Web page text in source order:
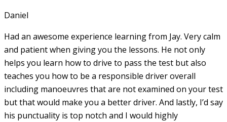
Daniel
Had an awesome experience learning from Jay. Very calm
and patient when giving you the lessons. He not only
helps you learn how to drive to pass the test but also
teaches you how to be a responsible driver overall
including manoeuvres that are not examined on your test
but that would make you a better driver. And lastly, I’d say
his punctuality is top notch and I would highly